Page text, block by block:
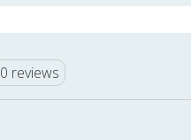
0 reviews